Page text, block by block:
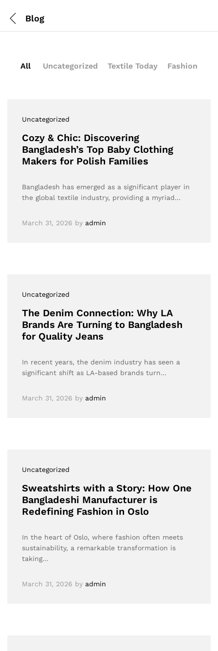
Blog
All Uncategorized Textile Today Fashion
Uncategorized
Cozy & Chic: Discovering
Bangladesh’s Top Baby Clothing
Makers for Polish Families
Bangladesh has emerged as a significant player in
the global textile industry, providing a myriad…
March 31, 2026 by admin
Uncategorized
The Denim Connection: Why LA
Brands Are Turning to Bangladesh
for Quality Jeans
In recent years, the denim industry has seen a
significant shift as LA-based brands turn…
March 31, 2026 by admin
Uncategorized
Sweatshirts with a Story: How One
Bangladeshi Manufacturer is
Redefining Fashion in Oslo
In the heart of Oslo, where fashion often meets
sustainability, a remarkable transformation is
taking…
March 31, 2026 by admin